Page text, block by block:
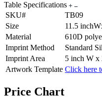
Table Specifications
SKU#
TB09
Size
11.5
Material
610D
Imprint Method
Standard
Imprint Area
5 inch W
Artwork Template Click here
Price Chart